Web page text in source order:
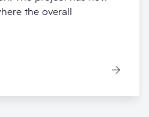
the overall